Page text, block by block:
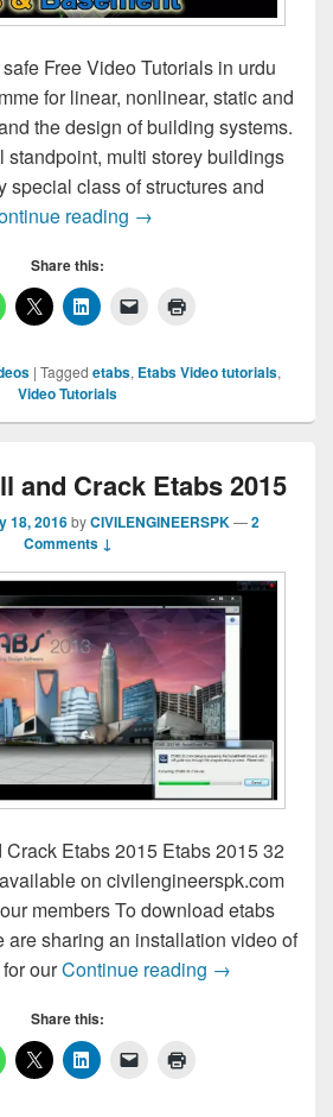
Free Video Tutorials in urdu
for linear, nonlinear, static and
the design of building systems.
standpoint, multi storey buildings
special class of structures and
reading Learn Etabs and safe
→
Share this:
| Tagged etabs, Etabs Video tutorials,
Video Tutorials
and Crack Etabs 2015
18, 2016 byCIVILENGINEERSPK —2
Comments ↓
Etabs 2015 Etabs 2015 32
on civilengineerspk.com
members To download etabs
are sharing an installation video of
ourContinue reading How to install
→
Share this: